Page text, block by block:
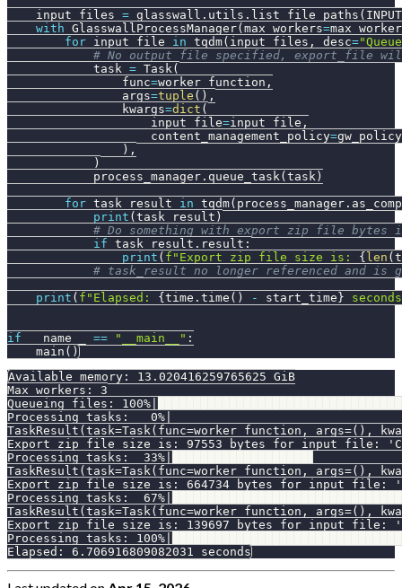
    input_files
= glasswall . utils . list_file_paths (
with GlasswallProcessManager(max_workers=
for input_file in tqdm( input_files , desc=
# No output_file specified, export_file
            task
= Task (
                func
=worker_function ,
                args
=tuple ( ) ,
                kwargs
=dict (
                    input_file
=input_file ,
                    content_management_policy
=gw_policy
) ,
)
            process_manager
. queue_task (task )
for task_result in tqdm( process_manager .
print (task_result )
# Do something with export zip file bytes in
if task_result . result :
print ( f"Export zip file size is: {len (
# task_result no longer referenced and is
print ( f"Elapsed: {time . time ( ) - start_time}
if __name__ == "__main__" :
    main
( )
Available memory: 13.020416259765625 GiB
Max workers: 3
Queueing files:
Processing tasks:   0%|
TaskResult(task=Task(func=worker_function, args=(),
Export zip file size is: 97553 bytes for input_file:
Processing tasks:
TaskResult(task=Task(func=worker_function, args=(),
Export zip file size is: 664734 bytes for input_file:
Processing tasks:
TaskResult(task=Task(func=worker_function, args=(),
Export zip file size is: 139697 bytes for input_file:
Processing tasks:
Elapsed: 6.706916809082031 seconds